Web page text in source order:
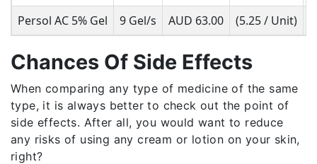
Persol AC 5% Gel
9 Gel/s AUD 63.00 (5.25 / Unit)
Chances Of Side Effects
When comparing any type of medicine of the same
type, it is always better to check out the point of
side effects. After all, you would want to reduce
any risks of using any cream or lotion on your skin,
right?